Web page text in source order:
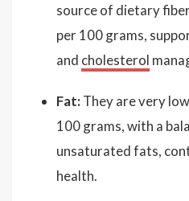
source of dietary
per 100 grams,
and cholesterol
Fat: They are very
100 grams, with a
unsaturated fats,
health.